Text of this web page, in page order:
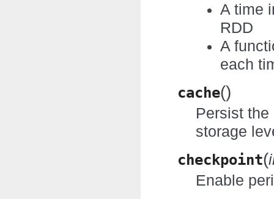
A time
RDD
A
each
cache()
Persist
storage
checkpoint(
Enable